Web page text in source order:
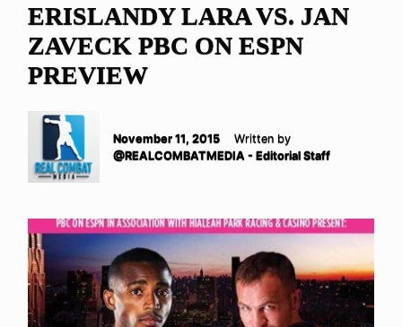
ERISLANDY LARA VS. JAN
ZAVECK PBC ON ESPN
PREVIEW
November 11, 2015
Written by
@REALCOMBATMEDIA - Editorial Staff